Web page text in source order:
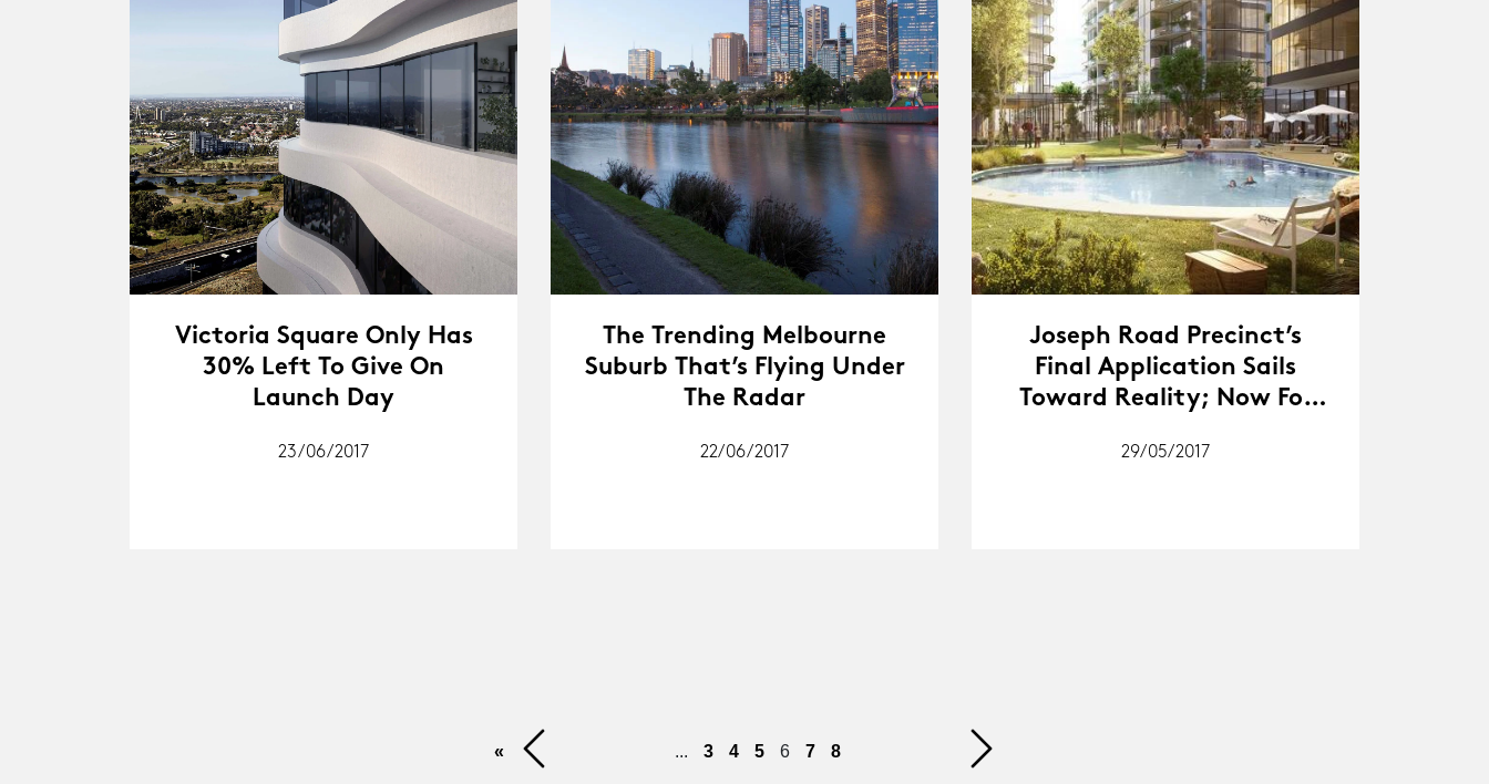
Victoria Square Only Has
30% Left To Give On
Launch Day
23/06/2017
The Trending Melbourne
Suburb That’s Flying Under
The Radar
22/06/2017
Joseph Road Precinct’s
Final Application Sails
Toward Reality; Now For
29/05/2017
« ... 3 4 5 6 7 8